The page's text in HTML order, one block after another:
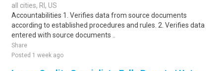
all cities, RI, US
Accountabilities 1. Verifies data from source documents
according to established procedures and rules. 2. Verifies data
entered with source documents ..
Share
Posted 1 week ago